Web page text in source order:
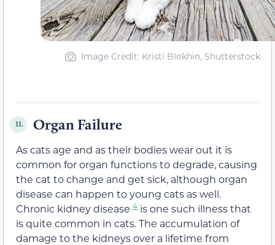
Image Credit: Kristi Blokhin, Shutterstock
11. Organ Failure
As cats age and as their bodies wear out it is
common for organ functions to degrade, causing
the cat to change and get sick, although organ
disease can happen to young cats as well.
Chronic kidney disease 4 is one such illness that
is quite common in cats. The accumulation of
damage to the kidneys over a lifetime from